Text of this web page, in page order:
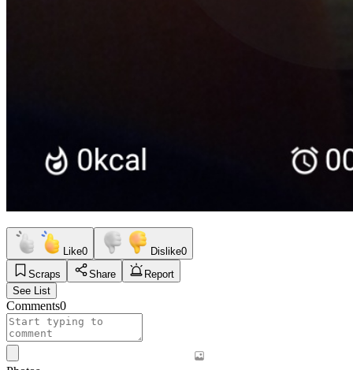
Like0 Dislike0
Scraps
Share
Report
See List
Comments0